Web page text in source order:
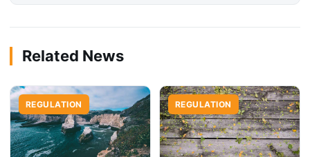
Related News
REGULATION REGULATION